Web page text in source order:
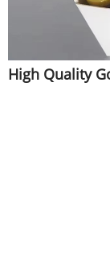
High Quality